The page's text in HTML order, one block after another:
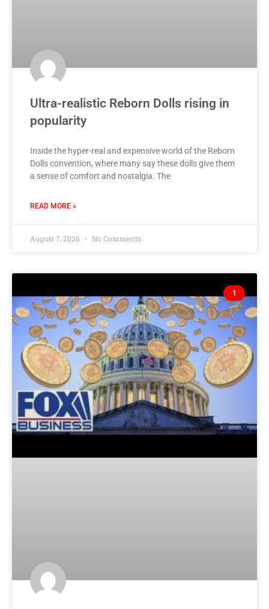
Ultra-realistic Reborn Dolls rising in
popularity
Inside the hyper-real and expensive world of the Reborn
Dolls convention, where many say these dolls give them
a sense of comfort and nostalgia. The
READ MORE »
August 7, 2026 No Comments
1